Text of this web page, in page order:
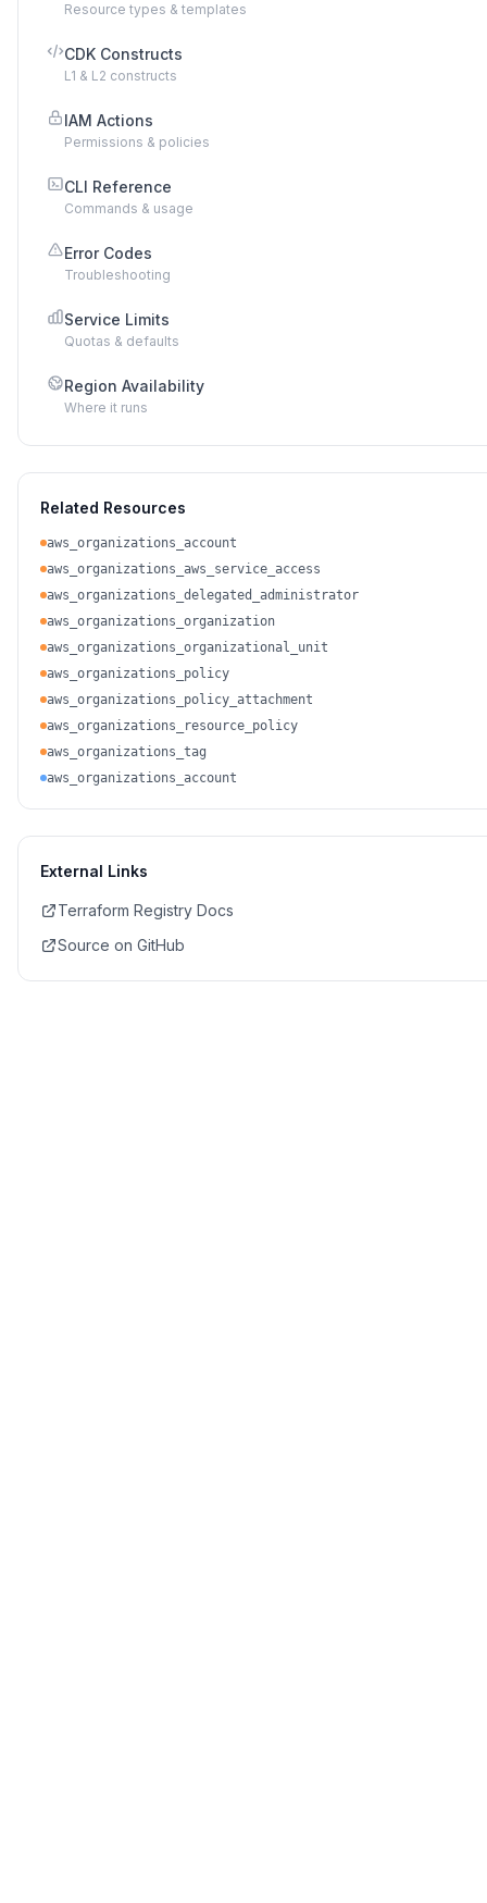
Resource types & templates
CDK Constructs
L1 & L2 constructs
IAM Actions
Permissions & policies
CLI Reference
Commands & usage
Error Codes
Troubleshooting
Service Limits
Quotas & defaults
Region Availability
Where it runs
Related Resources
aws_organizations_account
aws_organizations_aws_service_access
aws_organizations_delegated_administrator
aws_organizations_organization
aws_organizations_organizational_unit
aws_organizations_policy
aws_organizations_policy_attachment
aws_organizations_resource_policy
aws_organizations_tag
aws_organizations_account
External Links
Terraform Registry Docs
Source on GitHub